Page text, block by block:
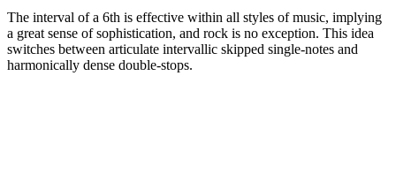
The interval of a 6th is effective within all styles of music, implying
a great sense of sophistication, and rock is no exception. This idea
switches between articulate intervallic skipped single-notes and
harmonically dense double-stops.